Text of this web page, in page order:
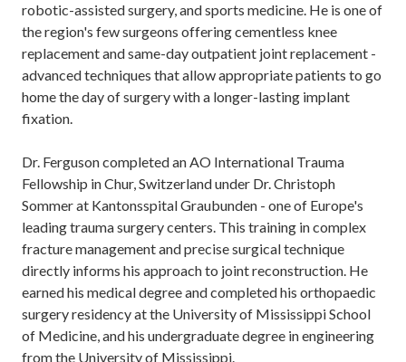
robotic-assisted surgery, and sports medicine. He is one of
the region's few surgeons offering cementless knee
replacement and same-day outpatient joint replacement -
advanced techniques that allow appropriate patients to go
home the day of surgery with a longer-lasting implant
fixation.
Dr. Ferguson completed an AO International Trauma
Fellowship in Chur, Switzerland under Dr. Christoph
Sommer at Kantonsspital Graubunden - one of Europe's
leading trauma surgery centers. This training in complex
fracture management and precise surgical technique
directly informs his approach to joint reconstruction. He
earned his medical degree and completed his orthopaedic
surgery residency at the University of Mississippi School
of Medicine, and his undergraduate degree in engineering
from the University of Mississippi.